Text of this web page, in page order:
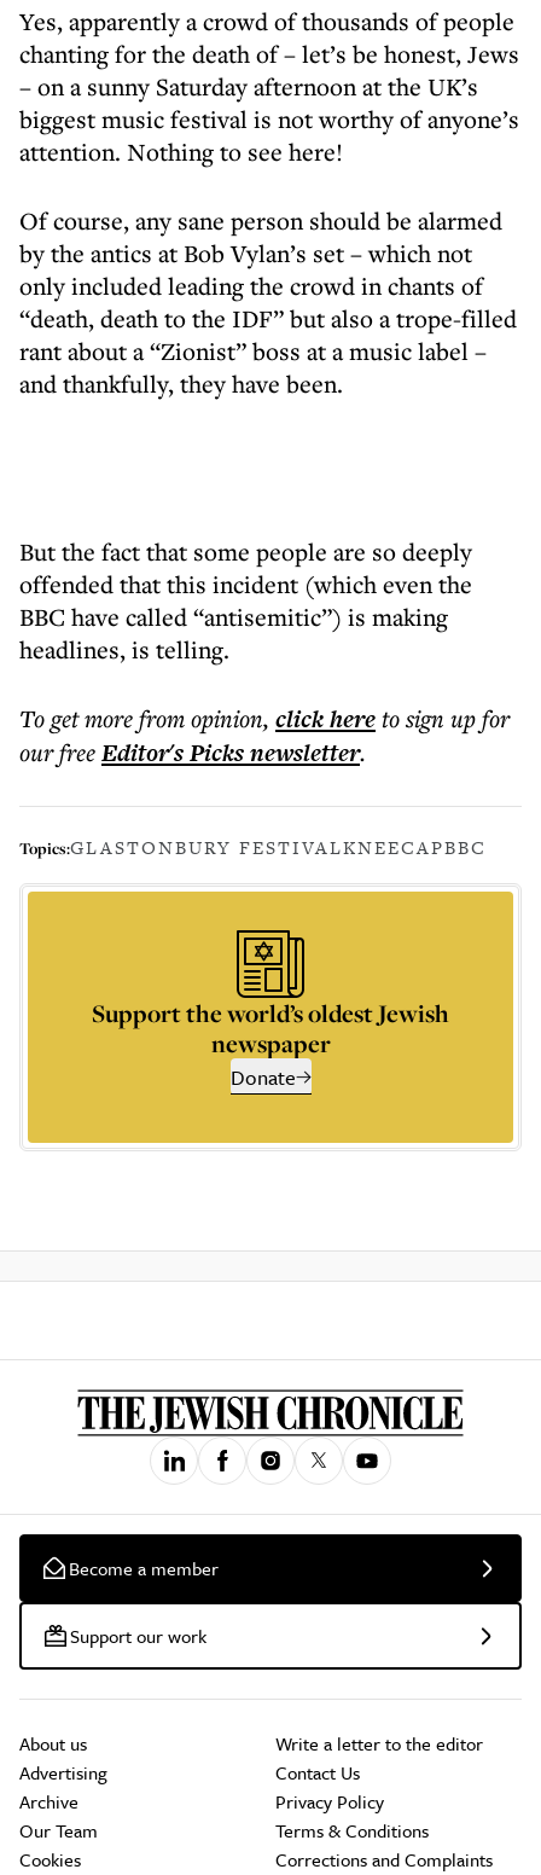
Yes, apparently a crowd of thousands of people
chanting for the death of – let’s be honest, Jews
– on a sunny Saturday afternoon at the UK’s
biggest music festival is not worthy of anyone’s
attention. Nothing to see here!
Of course, any sane person should be alarmed
by the antics at Bob Vylan’s set – which not
only included leading the crowd in chants of
“death, death to the IDF” but also a trope-filled
rant about a “Zionist” boss at a music label –
and thankfully, they have been.
But the fact that some people are so deeply
offended that this incident (which even the
BBC have called “antisemitic”) is making
headlines, is telling.
To get morefrom opinion, click hereto sign up for
our freeEditor's Picksnewsletter.
Topics:GLASTONBURY FESTIVALKNEECAPBBC
Support the world’s oldest Jewish
newspaper
Donate
Become a member
Support our work
About us
Advertising
Archive
Our Team
Cookies
Write a letter to the editor
Contact Us
Privacy Policy
Terms & Conditions
Corrections and Complaints